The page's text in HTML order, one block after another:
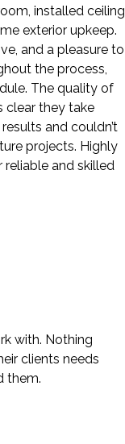
installed ceiling
exterior upkeep.
and a pleasure to
the process,
The quality of
clear they take
and couldn’t
projects. Highly
and skilled
with. Nothing
clients needs
them.